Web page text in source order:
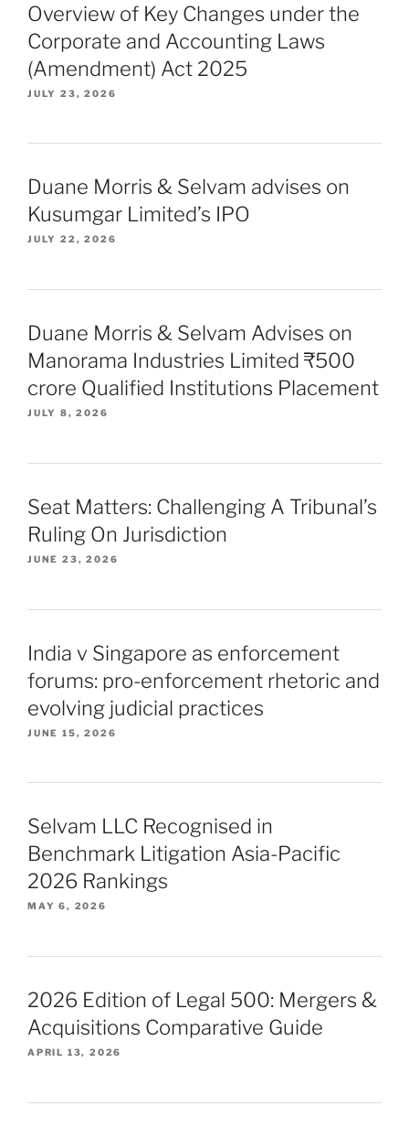
Overview of Key Changes under the
Corporate and Accounting Laws
(Amendment) Act 2025
JULY 23, 2026
Duane Morris & Selvam advises on
Kusumgar Limited’s IPO
JULY 22, 2026
Duane Morris & Selvam Advises on
Manorama Industries Limited ₹500
crore Qualified Institutions Placement
JULY 8, 2026
Seat Matters: Challenging A Tribunal’s
Ruling On Jurisdiction
JUNE 23, 2026
India v Singapore as enforcement
forums: pro-enforcement rhetoric and
evolving judicial practices
JUNE 15, 2026
Selvam LLC Recognised in
Benchmark Litigation Asia-Pacific
2026 Rankings
MAY 6, 2026
2026 Edition of Legal 500: Mergers &
Acquisitions Comparative Guide
APRIL 13, 2026